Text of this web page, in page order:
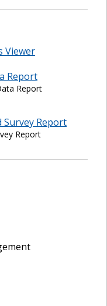
Viewer
Report
Report
Report
Report